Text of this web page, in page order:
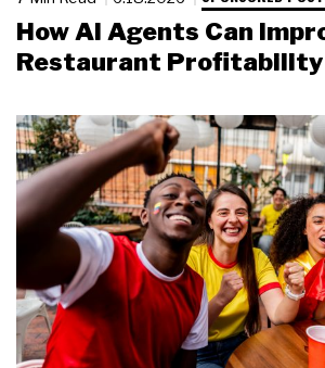
How AI Agents Can
Restaurant Profitability